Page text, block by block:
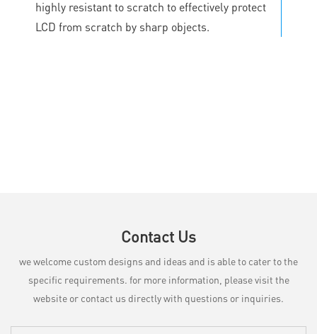
highly resistant to scratch to effectively protect
LCD from scratch by sharp objects.
Contact Us
we welcome custom designs and ideas and is able to cater to the
specific requirements. for more information, please visit the
website or contact us directly with questions or inquiries.